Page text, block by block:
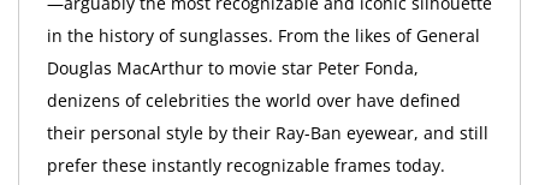
in the history of sunglasses. From the likes of General
Douglas MacArthur to movie star Peter Fonda,
denizens of celebrities the world over have defined
their personal style by their Ray-Ban eyewear, and still
prefer these instantly recognizable frames today.